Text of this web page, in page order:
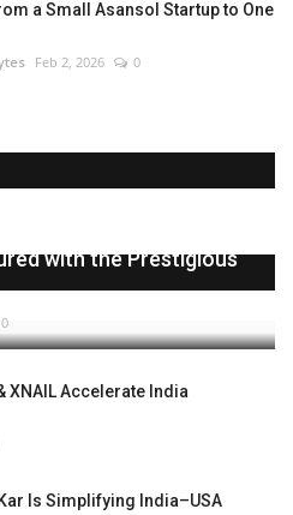
a Small Asansol Startup to One
Feb 2, 2026 0
with the Prestigious
0
XNAIL Accelerate India
Is Simplifying India–USA